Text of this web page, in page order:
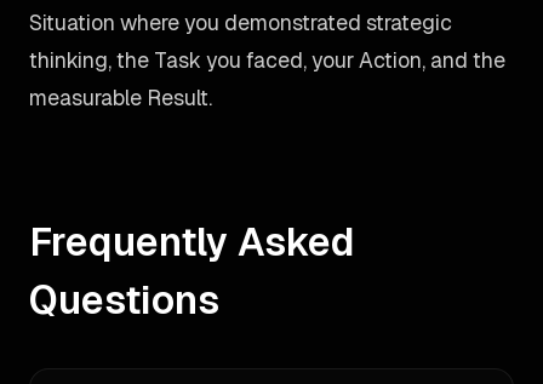
Situation where you demonstrated strategic
thinking, the Task you faced, your Action, and the
measurable Result.
Frequently Asked
Questions